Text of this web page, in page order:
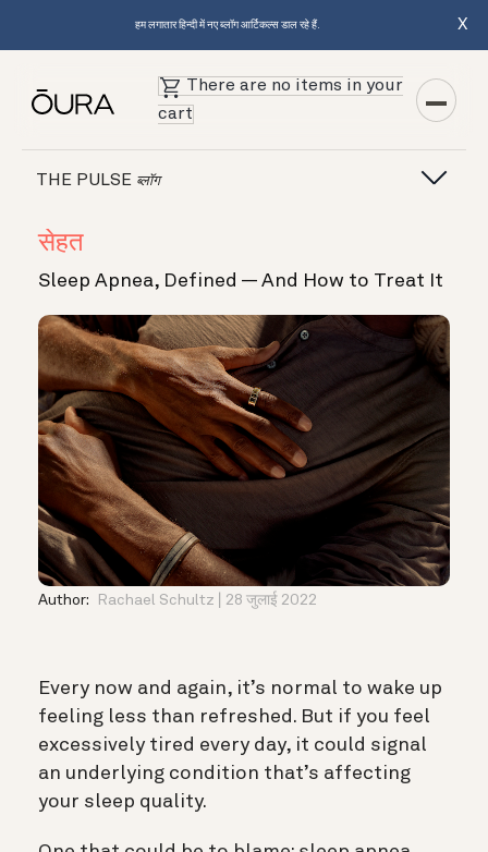
हम लगातार हिन्दी में नए ब्लॉग आर्टिकल्स डाल रहे हैं. X
There are no items in your
cart
THE PULSE ब्लॉग
सेहत
Sleep Apnea, Defined — And How to Treat It
Author: Rachael Schultz 28 जुलाई 2022
Every now and again, it’s normal to wake up
feeling less than refreshed. But if you feel
excessively tired every day, it could signal
an underlying condition that’s affecting
your sleep quality.